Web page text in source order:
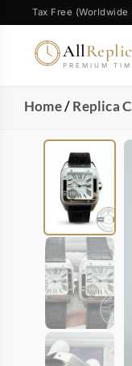
Tax Free (Worldwide
All
PREMIUM
Home/Replica